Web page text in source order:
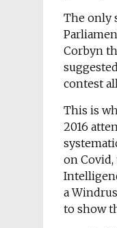
The only
Corbyn
contest
This is
2016
on
a
to show